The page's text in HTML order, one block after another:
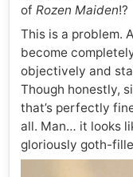
of Rozen Maiden!?
This is a problem.
become
objectively and
Though honestly,
that’s perfectly
all. Man… it looks
gloriously goth-